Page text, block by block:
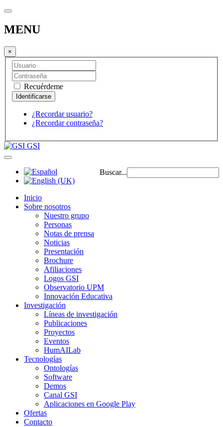
MENU
×
Recuérdeme
¿Recordar usuario?
¿Recordar contraseña?
GSI
Buscar...
Inicio
Sobre nosotros
Nuestro grupo
Personas
Notas de prensa
Noticias
Presentación
Brochure
Afiliaciones
Logos GSI
Observatorio UPM
Innovación Educativa
Investigación
Líneas de investigación
Publicaciones
Proyectos
Eventos
HumAILab
Tecnologías
Ontologías
Software
Demos
Canal GSI
Aplicaciones en Google Play
Ofertas
Contacto